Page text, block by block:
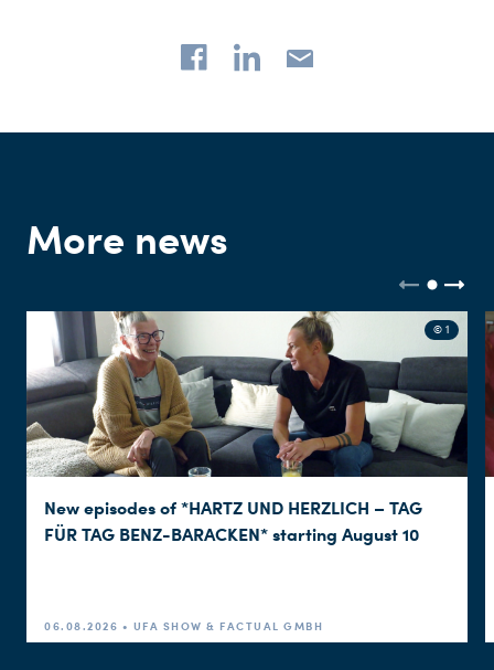
More news
© 1
New episodes of *HARTZ UND HERZLICH – TAG
FÜR TAG BENZ-BARACKEN* starting August 10
06.08.2026 • UFA SHOW & FACTUAL GMBH